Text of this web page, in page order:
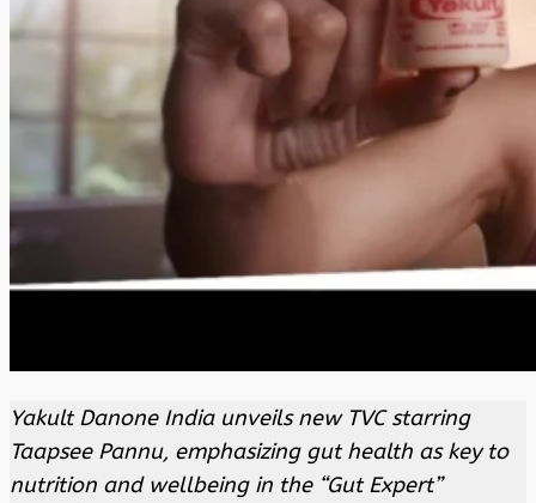
Yakult Danone India unveils new TVC starring
Taapsee Pannu, emphasizing gut health as key to
nutrition and wellbeing in the “Gut Expert”